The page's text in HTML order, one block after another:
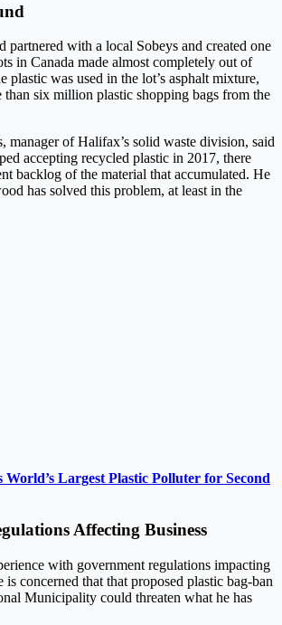
partnered with a local Sobeys and created one
in Canada made almost completely out of
plastic was used in the lot’s asphalt mixture,
six million plastic shopping bags from the
manager of Halifax’s solid waste division, said
accepting recycled plastic in 2017, there
backlog of the material that accumulated. He
has solved this problem, at least in the
World’s Largest Plastic Polluter for Second
Affecting Business
with government regulations impacting
is concerned that that proposed plastic bag-ban
Municipality could threaten what he has